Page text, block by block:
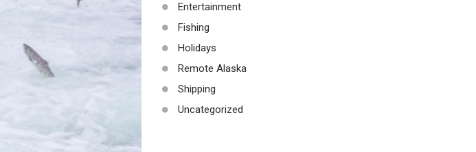
Entertainment
Fishing
Holidays
Remote Alaska
Shipping
Uncategorized